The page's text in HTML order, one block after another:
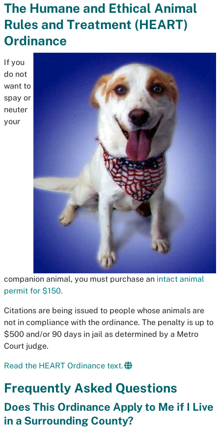
The Humane and Ethical Animal
Rules and Treatment (HEART)
Ordinance
If you
do not
want to
spay or
neuter
your
companion animal, you must purchase an intact animal
permit for $150.
Citations are being issued to people whose animals are
not in compliance with the ordinance. The penalty is up to
$500 and/or 90 days in jail as determined by a Metro
Court judge.
Read the HEART Ordinance text.
Frequently Asked Questions
Does This Ordinance Apply to Me if I Live
in a Surrounding County?